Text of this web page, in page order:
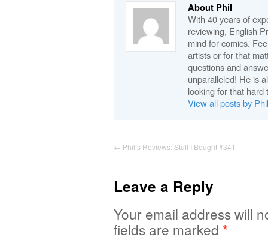
About Phil
With 40 years of
reviewing, English
mind for comics.
artists or for that
questions and
unparalleled! He is
looking for that hard
View all posts by
← Phil’s Reviews: Stuff I Bought #341
Leave a Reply
Your email address will
fields are marked *